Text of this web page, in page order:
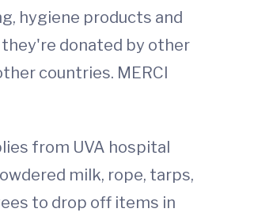
hygiene products and
they're donated by other
countries. MERCI
from UVA hospital
milk, rope, tarps,
to drop off items in